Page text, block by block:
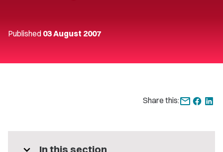
Published 03 August 2007
Share this:
In this section